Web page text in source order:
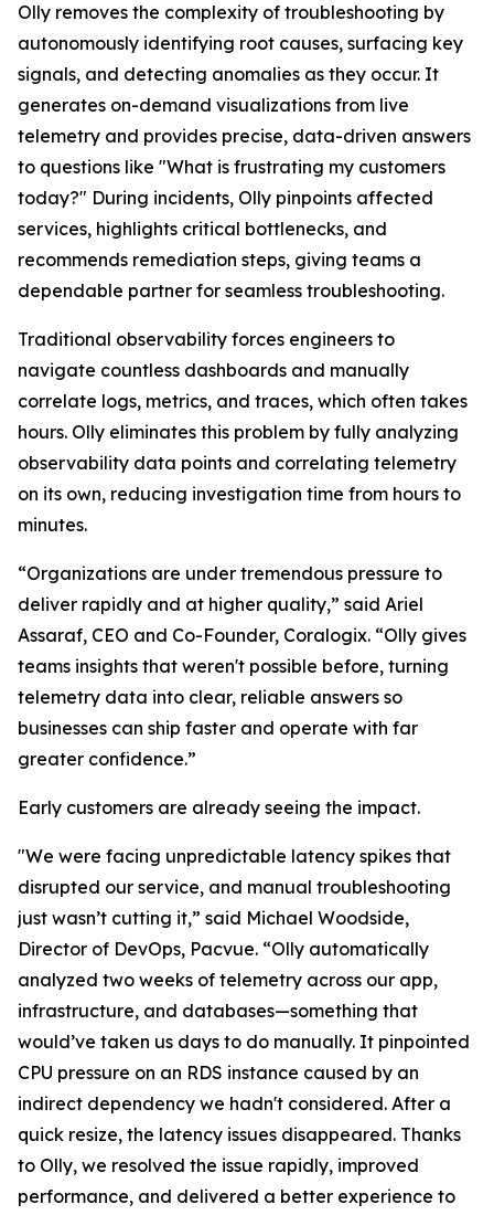
Olly removes the complexity of troubleshooting by
autonomously identifying root causes, surfacing key
signals, and detecting anomalies as they occur. It
generates on-demand visualizations from live
telemetry and provides precise, data-driven answers
to questions like "What is frustrating my customers
today?" During incidents, Olly pinpoints affected
services, highlights critical bottlenecks, and
recommends remediation steps, giving teams a
dependable partner for seamless troubleshooting.
Traditional observability forces engineers to
navigate countless dashboards and manually
correlate logs, metrics, and traces, which often takes
hours. Olly eliminates this problem by fully analyzing
observability data points and correlating telemetry
on its own, reducing investigation time from hours to
minutes.
“Organizations are under tremendous pressure to
deliver rapidly and at higher quality,” said Ariel
Assaraf, CEO and Co-Founder, Coralogix. “Olly gives
teams insights that weren't possible before, turning
telemetry data into clear, reliable answers so
businesses can ship faster and operate with far
greater confidence.”
Early customers are already seeing the impact.
"We were facing unpredictable latency spikes that
disrupted our service, and manual troubleshooting
just wasn’t cutting it,” said Michael Woodside,
Director of DevOps, Pacvue. “Olly automatically
analyzed two weeks of telemetry across our app,
infrastructure, and databases—something that
would’ve taken us days to do manually. It pinpointed
CPU pressure on an RDS instance caused by an
indirect dependency we hadn't considered. After a
quick resize, the latency issues disappeared. Thanks
to Olly, we resolved the issue rapidly, improved
performance, and delivered a better experience to